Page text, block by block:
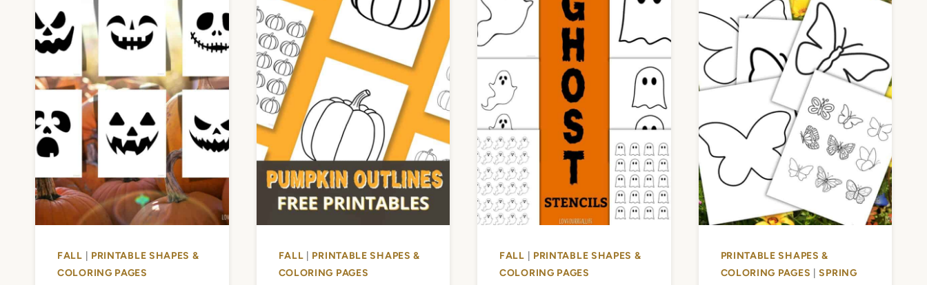
FALL
PRINTABLE SHAPES &
COLORING PAGES
FALL
PRINTABLE SHAPES &
COLORING PAGES
FALL
PRINTABLE SHAPES &
COLORING PAGES
PRINTABLE SHAPES &
COLORING PAGES |SPRING